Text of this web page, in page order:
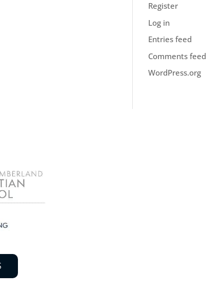
Register
Log in
Entries feed
Comments feed
WordPress.org